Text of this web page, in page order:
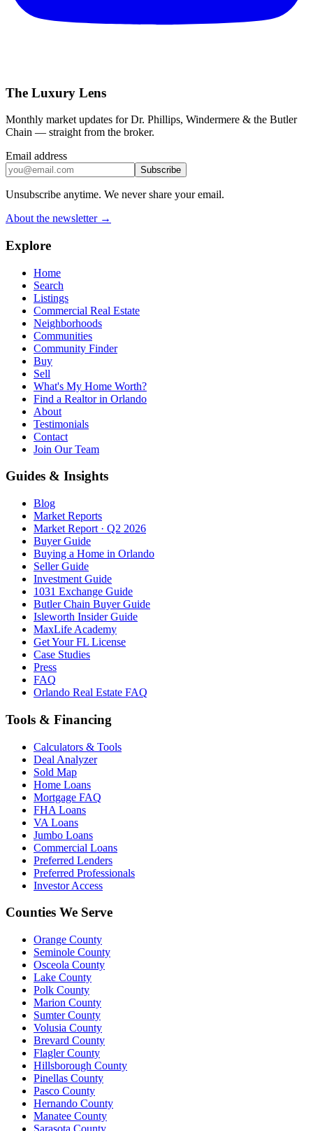
The Luxury Lens
Monthly market updates for Dr. Phillips, Windermere & the Butler
Chain — straight from the broker.
Email address
Subscribe
Unsubscribe anytime. We never share your email.
About the newsletter →
Explore
Home
Search
Listings
Commercial Real Estate
Neighborhoods
Communities
Community Finder
Buy
Sell
What's My Home Worth?
Find a Realtor in Orlando
About
Testimonials
Contact
Join Our Team
Guides & Insights
Blog
Market Reports
Market Report · Q2 2026
Buyer Guide
Buying a Home in Orlando
Seller Guide
Investment Guide
1031 Exchange Guide
Butler Chain Buyer Guide
Isleworth Insider Guide
MaxLife Academy
Get Your FL License
Case Studies
Press
FAQ
Orlando Real Estate FAQ
Tools & Financing
Calculators & Tools
Deal Analyzer
Sold Map
Home Loans
Mortgage FAQ
FHA Loans
VA Loans
Jumbo Loans
Commercial Loans
Preferred Lenders
Preferred Professionals
Investor Access
Counties We Serve
Orange County
Seminole County
Osceola County
Lake County
Polk County
Marion County
Sumter County
Volusia County
Brevard County
Flagler County
Hillsborough County
Pinellas County
Pasco County
Hernando County
Manatee County
Sarasota County